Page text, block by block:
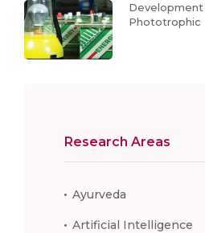
Phototrophic
Research Areas
Ayurveda
Artificial Intelligence